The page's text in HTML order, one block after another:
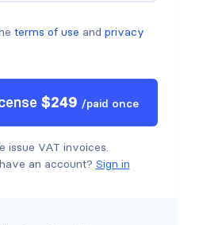
terms of use and privacy
$249 /paid once
issue VAT invoices.
an account? Sign in